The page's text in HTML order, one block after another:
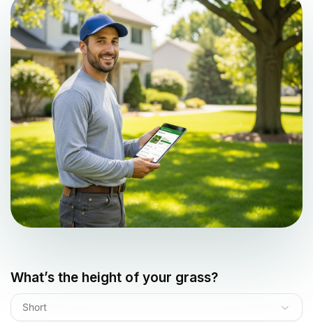
What’s the height of your grass?
Short